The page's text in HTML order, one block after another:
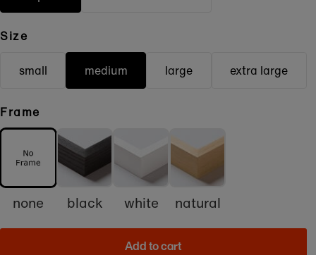
Size
small medium large extra large
Frame
none black white natural
Add to cart